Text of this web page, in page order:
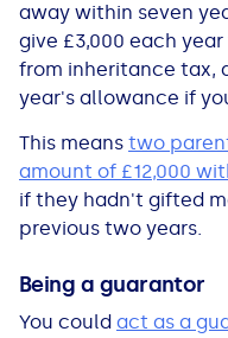
away within seven
give £3,000 each
from inheritance tax,
year's allowance if
This means two
amount of £12,000
if they hadn't gifted
previous two years.
Being a guarantor
You could act as a